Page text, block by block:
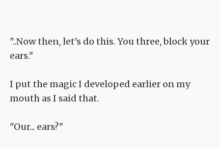
"..Now then, let's do this. You three, block your
ears."
I put the magic I developed earlier on my
mouth as I said that.
"Our... ears?"